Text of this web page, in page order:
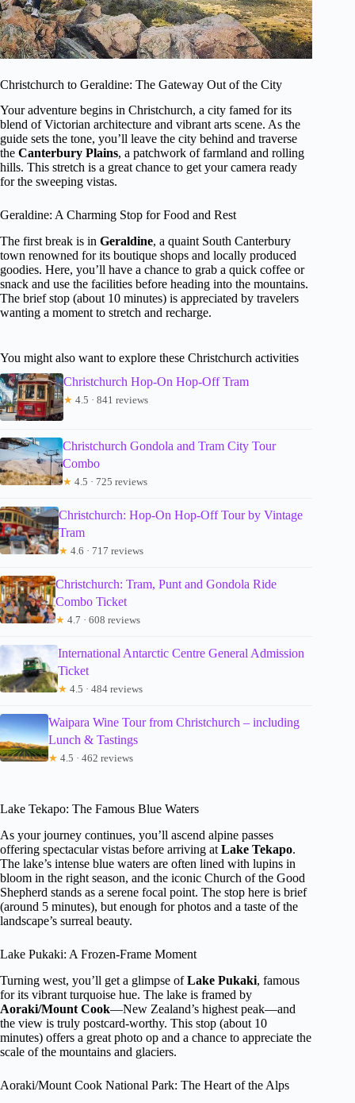
Christchurch to Geraldine: The Gateway Out of the City
Your adventure begins in Christchurch, a city famed for its
blend of Victorian architecture and vibrant arts scene. As the
guide sets the tone, you’ll leave the city behind and traverse
the Canterbury Plains, a patchwork of farmland and rolling
hills. This stretch is a great chance to get your camera ready
for the sweeping vistas.
Geraldine: A Charming Stop for Food and Rest
The first break is in Geraldine, a quaint South Canterbury
town renowned for its boutique shops and locally produced
goodies. Here, you’ll have a chance to grab a quick coffee or
snack and use the facilities before heading into the mountains.
The brief stop (about 10 minutes) is appreciated by travelers
wanting a moment to stretch and recharge.
You might also want to explore these Christchurch activities
Christchurch Hop-On Hop-Off Tram
★ 4.5 · 841 reviews
Christchurch Gondola and Tram City Tour
Combo
★ 4.5 · 725 reviews
Christchurch: Hop-On Hop-Off Tour by Vintage
Tram
★ 4.6 · 717 reviews
Christchurch: Tram, Punt and Gondola Ride
Combo Ticket
★ 4.7 · 608 reviews
International Antarctic Centre General Admission
Ticket
★ 4.5 · 484 reviews
Waipara Wine Tour from Christchurch – including
Lunch & Tastings
★ 4.5 · 462 reviews
Lake Tekapo: The Famous Blue Waters
As your journey continues, you’ll ascend alpine passes
offering spectacular vistas before arriving at Lake Tekapo.
The lake’s intense blue waters are often lined with lupins in
bloom in the right season, and the iconic Church of the Good
Shepherd stands as a serene focal point. The stop here is brief
(around 5 minutes), but enough for photos and a taste of the
landscape’s surreal beauty.
Lake Pukaki: A Frozen-Frame Moment
Turning west, you’ll get a glimpse ofLake Pukaki, famous
for its vibrant turquoise hue. The lake is framed by
Aoraki/Mount Cook—New Zealand’s highest peak—and
the view is truly postcard-worthy. This stop (about 10
minutes) offers a great photo op and a chance to appreciate the
scale of the mountains and glaciers.
Aoraki/Mount Cook National Park: The Heart of the Alps